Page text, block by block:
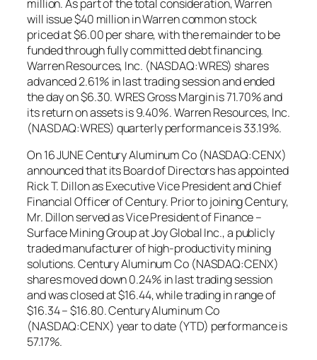
million. As part of the total consideration, Warren
will issue $40 million in Warren common stock
priced at $6.00 per share, with the remainder to be
funded through fully committed debt financing.
Warren Resources, Inc. (NASDAQ:WRES) shares
advanced 2.61% in last trading session and ended
the day on $6.30. WRES Gross Margin is 71.70% and
its return on assets is 9.40%. Warren Resources, Inc.
(NASDAQ:WRES) quarterly performance is 33.19%.
On 16 JUNE Century Aluminum Co (NASDAQ:CENX)
announced that its Board of Directors has appointed
Rick T. Dillon as Executive Vice President and Chief
Financial Officer of Century. Prior to joining Century,
Mr. Dillon served as Vice President of Finance –
Surface Mining Group at Joy Global Inc., a publicly
traded manufacturer of high-productivity mining
solutions. Century Aluminum Co (NASDAQ:CENX)
shares moved down 0.24% in last trading session
and was closed at $16.44, while trading in range of
$16.34 – $16.80. Century Aluminum Co
(NASDAQ:CENX) year to date (YTD) performance is
57.17%.